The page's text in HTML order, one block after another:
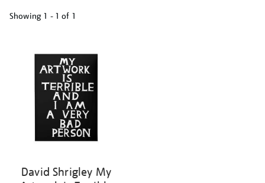
Showing 1 - 1 of 1
results
David Shrigley My